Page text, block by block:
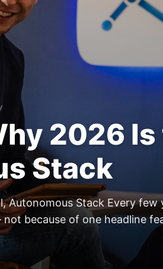
2026
Stack
Autonomous Stack Every
because of one headline
work right now isn’t in